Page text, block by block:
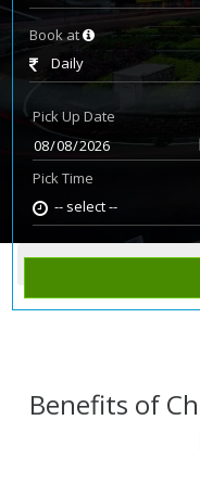
Book at
Daily
Pick Up Date
Pick Time
-- select --
Home Rent Bike
Benefits of